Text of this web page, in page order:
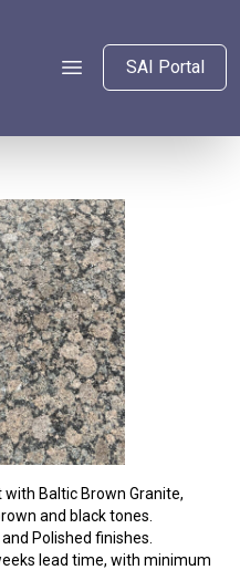
SAI Portal
Baltic Brown Granite,
and black tones.
Polished finishes.
lead time, with minimum